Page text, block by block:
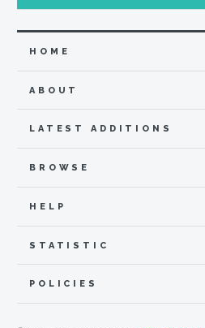
HOME
ABOUT
LATEST ADDITIONS
BROWSE
HELP
STATISTIC
POLICIES